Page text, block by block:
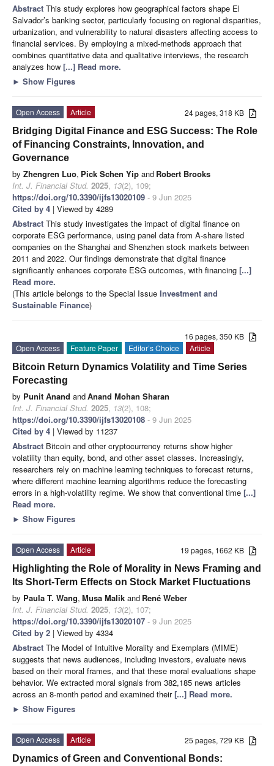
Abstract This study explores how geographical factors shape El
Salvador’s banking sector, particularly focusing on regional disparities,
urbanization, and vulnerability to natural disasters affecting access to
financial services. By employing a mixed-methods approach that
combines quantitative data and qualitative interviews, the research
analyzes how [...] Read more.
► Show Figures
24 pages, 318 KB
Open Access
Article
Bridging Digital Finance and ESG Success: The Role
of Financing Constraints, Innovation, and
Governance
by Zhengren Luo, Pick Schen Yip and Robert Brooks
Int. J. Financial Stud. 2025, 13(2), 109;
https://doi.org/10.3390/ijfs13020109 - 9 Jun 2025
Cited by 4 | Viewed by 4289
Abstract This study investigates the impact of digital finance on
corporate ESG performance, using panel data from A-share listed
companies on the Shanghai and Shenzhen stock markets between
2011 and 2022. Our findings demonstrate that digital finance
significantly enhances corporate ESG outcomes, with financing [...]
Read more.
(This article belongs to the Special Issue Investment and
Sustainable Finance)
16 pages, 350 KB
Open Access
Feature Paper Editor’s Choice
Article
Bitcoin Return Dynamics Volatility and Time Series
Forecasting
by Punit Anand andAnand Mohan Sharan
Int. J. Financial Stud. 2025, 13(2), 108;
https://doi.org/10.3390/ijfs13020108 - 9 Jun 2025
Cited by 4 | Viewed by 11237
Abstract Bitcoin and other cryptocurrency returns show higher
volatility than equity, bond, and other asset classes. Increasingly,
researchers rely on machine learning techniques to forecast returns,
where different machine learning algorithms reduce the forecasting
errors in a high-volatility regime. We show that conventional time [...]
Read more.
► Show Figures
19 pages, 1662 KB
Open Access
Article
Highlighting the Role of Morality in News Framing and
Its Short-Term Effects on Stock Market Fluctuations
by Paula T. Wang, Musa Malik and René Weber
Int. J. Financial Stud. 2025, 13(2), 107;
https://doi.org/10.3390/ijfs13020107 - 9 Jun 2025
Cited by 2 | Viewed by 4334
Abstract The Model of Intuitive Morality and Exemplars (MIME)
suggests that news audiences, including investors, evaluate news
based on their moral frames, and that these moral evaluations shape
behavior. We extracted moral signals from 382,185 news articles
across an 8-month period and examined their[...] Read more.
► Show Figures
25 pages, 729 KB
Open Access
Article
Dynamics of Green and Conventional Bonds: